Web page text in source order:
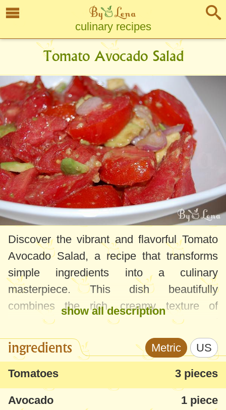
culinary recipes
Tomato Avocado Salad
Discover the vibrant and flavorful Tomato
Avocado Salad, a recipe that transforms
simple ingredients into a culinary
masterpiece. This dish beautifully
combines the rich, creamy texture of
avocados with the juicy sweetness of
tomatoes, elevated by a tangy dressing.
Avocados should be chosen soft for this
recipe. If they're on the firmer side, a few
days at room temperature will ripen them
show all description
ingredients Metric US
Tomatoes 3 pieces
Avocado 1 piece